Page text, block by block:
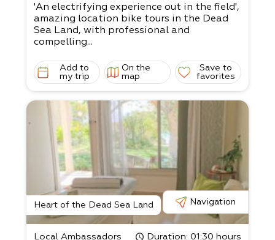
'An electrifying experience out in the field',
amazing location bike tours in the Dead
Sea Land, with professional and
compelling...
Add to
my trip
On the
map
Save to
favorites
Heart of the Dead Sea Land Navigation
Local Ambassadors Duration: 01:30 hours